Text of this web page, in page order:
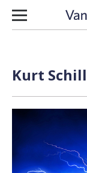
Skip to content
Kurt